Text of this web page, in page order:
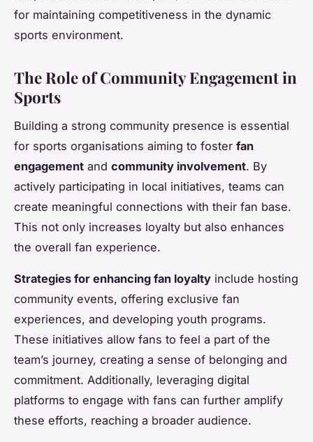
for maintaining competitiveness in the dynamic
sports environment.
The Role of Community Engagement in
Sports
Building a strong community presence is essential
for sports organisations aiming to foster fan
engagement and community involvement. By
actively participating in local initiatives, teams can
create meaningful connections with their fan base.
This not only increases loyalty but also enhances
the overall fan experience.
Strategies for enhancing fan loyalty include hosting
community events, offering exclusive fan
experiences, and developing youth programs.
These initiatives allow fans to feel a part of the
team’s journey, creating a sense of belonging and
commitment. Additionally, leveraging digital
platforms to engage with fans can further amplify
these efforts, reaching a broader audience.